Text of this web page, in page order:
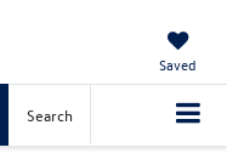
Saved
Search